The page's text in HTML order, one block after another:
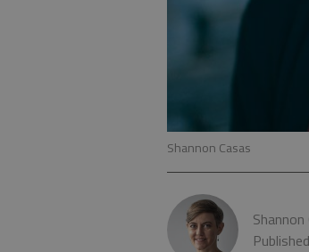
Shannon Casas
Shannon